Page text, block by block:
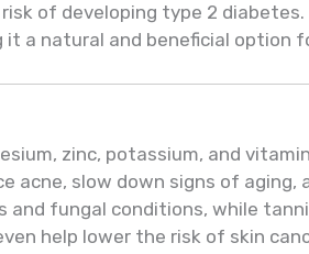
of developing type 2
a natural and beneficial option
zinc, potassium, and
acne, slow down signs of aging,
fungal conditions, while
help lower the risk of skin